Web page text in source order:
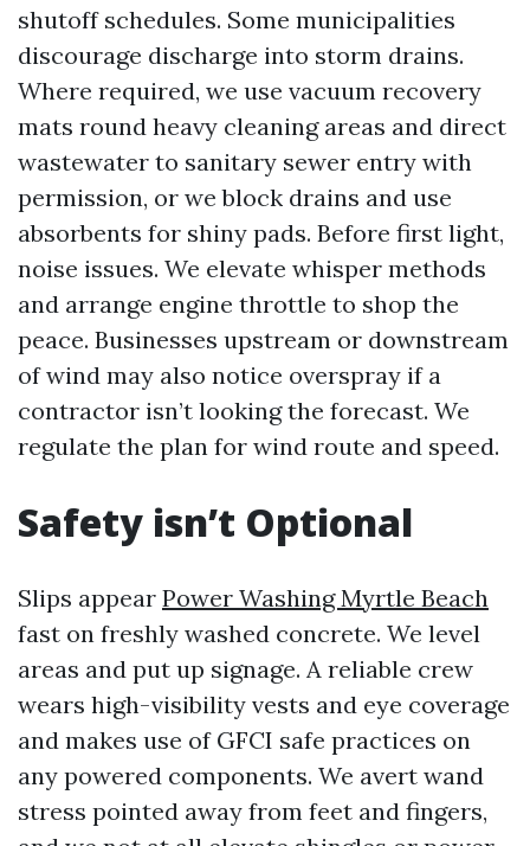
shutoff schedules. Some municipalities
discourage discharge into storm drains.
Where required, we use vacuum recovery
mats round heavy cleaning areas and direct
wastewater to sanitary sewer entry with
permission, or we block drains and use
absorbents for shiny pads. Before first light,
noise issues. We elevate whisper methods
and arrange engine throttle to shop the
peace. Businesses upstream or downstream
of wind may also notice overspray if a
contractor isn’t looking the forecast. We
regulate the plan for wind route and speed.
Safety isn’t Optional
Slips appear Power Washing Myrtle Beach
fast on freshly washed concrete. We level
areas and put up signage. A reliable crew
wears high-visibility vests and eye coverage
and makes use of GFCI safe practices on
any powered components. We avert wand
stress pointed away from feet and fingers,